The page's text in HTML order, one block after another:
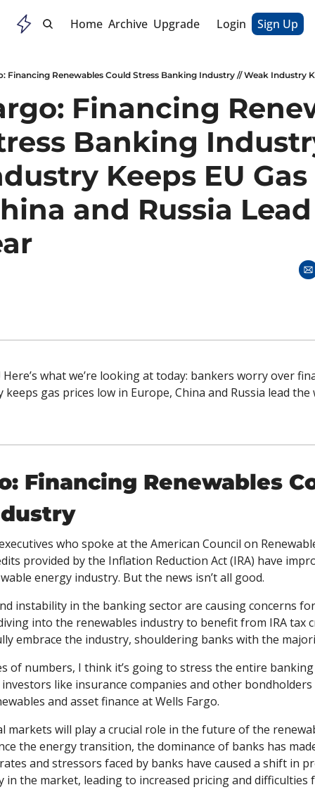
Home Archive Upgrade Login Sign Up
Financing
Banking
Keeps EU
and Russia
what we’re looking at today: bankers worry over
keeps gas prices low in Europe, China and Russia lead
Financing Renewables
who spoke at the American Council on
provided by the Inflation Reduction Act (IRA) have
energy industry. But the news isn’t all good.
instability in the banking sector are causing concerns
into the renewables industry to benefit from IRA tax
embrace the industry, shouldering banks with the
of numbers, I think it’s going to stress the entire
like insurance companies and other bondholders
and asset finance at Wells Fargo.
markets will play a crucial role in the future of the
the energy transition, the dominance of banks has
and stressors faced by banks have caused a shift in
in the market, leading to increased pricing and difficulties